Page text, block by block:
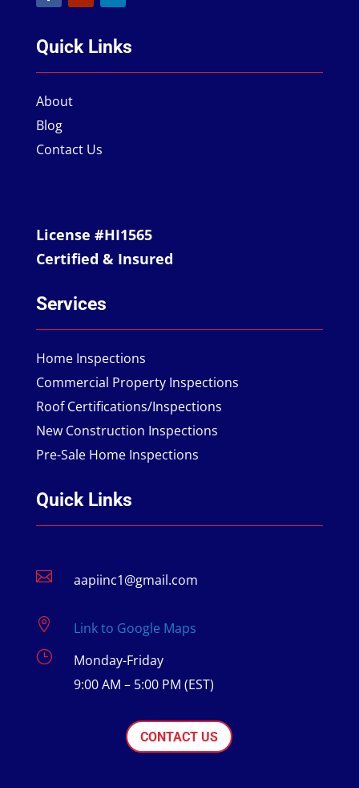
Quick Links
About
Blog
Contact Us
License #HI1565
Certified & Insured
Services
Home Inspections
Commercial Property Inspections
Roof Certifications/Inspections
New Construction Inspections
Pre-Sale Home Inspections
Quick Links
 aapiinc1@gmail.com
 Link to Google Maps
}
Monday-Friday
9:00 AM – 5:00 PM (EST)
CONTACT US